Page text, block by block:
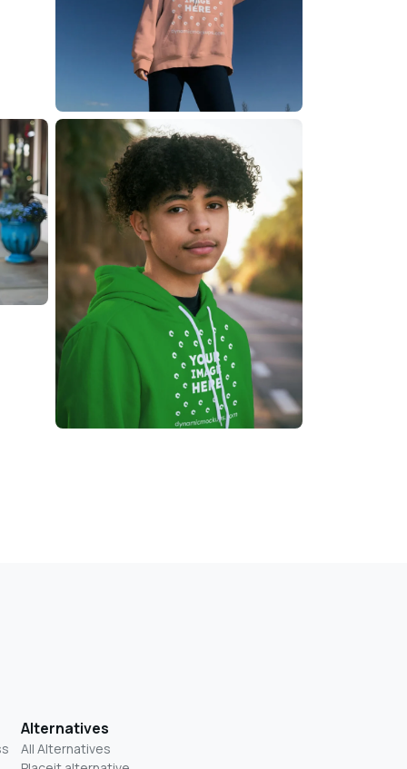
Alternatives
All Alternatives